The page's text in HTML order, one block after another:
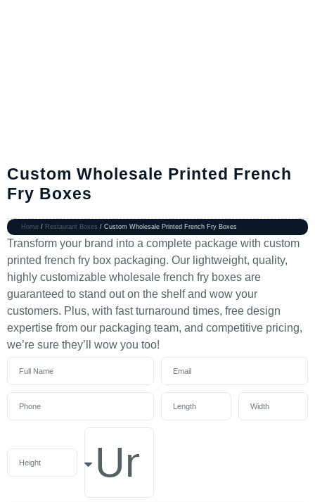
Custom Wholesale Printed French
Fry Boxes
Home / Restaurant Boxes / Custom Wholesale Printed French Fry Boxes
Transform your brand into a complete package with custom
printed french fry box packaging. Our lightweight, quality,
highly customizable wholesale french fry boxes are
guaranteed to stand out on the shelf and wow your
customers. Plus, with fast turnaround times, free design
expertise from our packaging team, and competitive pricing,
we’re sure they’ll wow you too!